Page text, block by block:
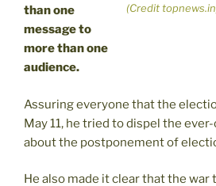
(Credit
than one
message to
more than one
audience.
Assuring everyone that the
May 11, he tried to dispel the
about the postponement of
He also made it clear that the war